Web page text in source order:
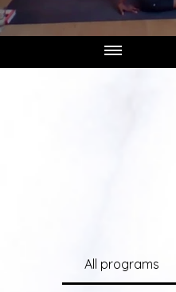
All programs